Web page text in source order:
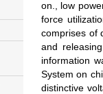
on., low
force
comprises of
and
information
System on
distinctive